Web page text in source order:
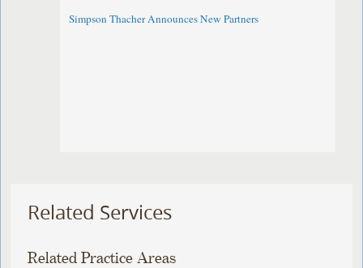
Simpson Thacher Announces New Partners
Related Services
Related Practice Areas